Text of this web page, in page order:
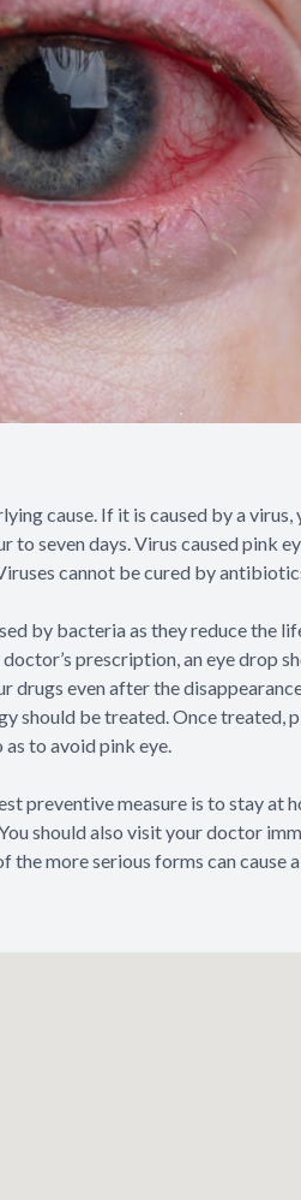
cause. If it is caused by a
seven days. Virus caused pink
cannot be cured by
by bacteria as they reduce the
prescription, an eye drop
drugs even after the
should be treated. Once treated,
to avoid pink eye.
preventive measure is to stay at
should also visit your doctor
more serious forms can cause